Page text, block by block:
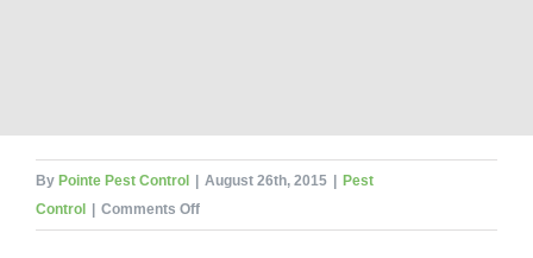
By Pointe Pest Control August 26th, 2015
Pest
Control
Comments Offon